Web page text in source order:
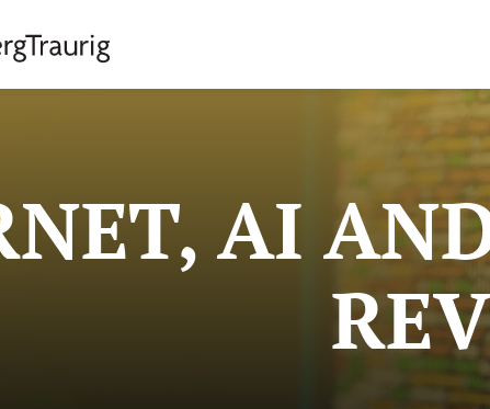
AI